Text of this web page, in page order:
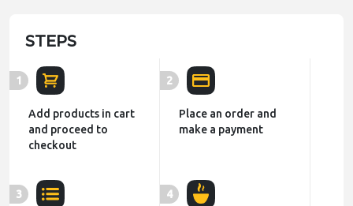
STEPS
1
Add products in cart
and proceed to
checkout
2
Place an order and
make a payment
3 4